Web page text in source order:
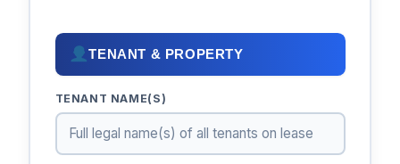
TENANT & PROPERTY
TENANT NAME(S)